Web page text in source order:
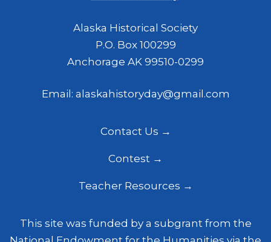
Alaska Historical Society
P.O. Box 100299
Anchorage AK 99510-0299
Email: alaskahistoryday@gmail.com
Contact Us
Contest
Teacher Resources
This site was funded by a subgrant from the